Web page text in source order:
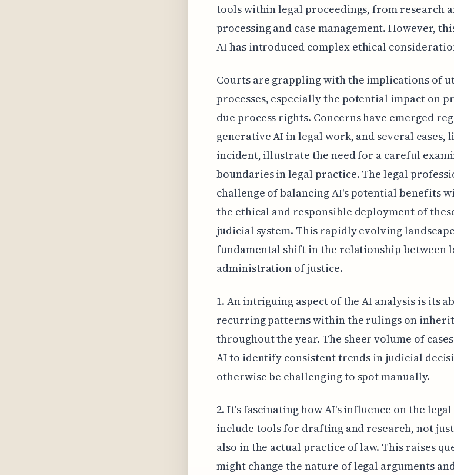
tools within legal proceedings, from research
processing and case management. However,
AI has introduced complex ethical
Courts are grappling with the implications of
processes, especially the potential impact on
due process rights. Concerns have emerged
generative AI in legal work, and several cases,
incident, illustrate the need for a careful
boundaries in legal practice. The legal
challenge of balancing AI's potential benefits
the ethical and responsible deployment of
judicial system. This rapidly evolving
fundamental shift in the relationship between
administration of justice.
1. An intriguing aspect of the AI analysis is its
recurring patterns within the rulings on
throughout the year. The sheer volume of
AI to identify consistent trends in judicial
otherwise be challenging to spot manually.
2. It's fascinating how AI's influence on the
include tools for drafting and research, not
also in the actual practice of law. This raises
might change the nature of legal arguments